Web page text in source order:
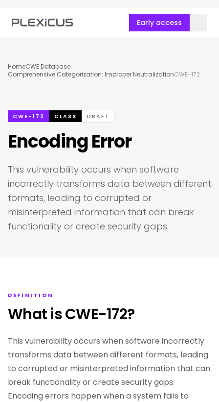
Early access
HomeCWE Database
Comprehensive Categorization: Improper NeutralizationCWE-172
CWE-172 CLASS DRAFT
Encoding Error
This vulnerability occurs when software
incorrectly transforms data between different
formats, leading to corrupted or
misinterpreted information that can break
functionality or create security gaps.
DEFINITION
What is CWE-172?
This vulnerability occurs when software incorrectly
transforms data between different formats, leading
to corrupted or misinterpreted information that can
break functionality or create security gaps.
Encoding errors happen when a system fails to